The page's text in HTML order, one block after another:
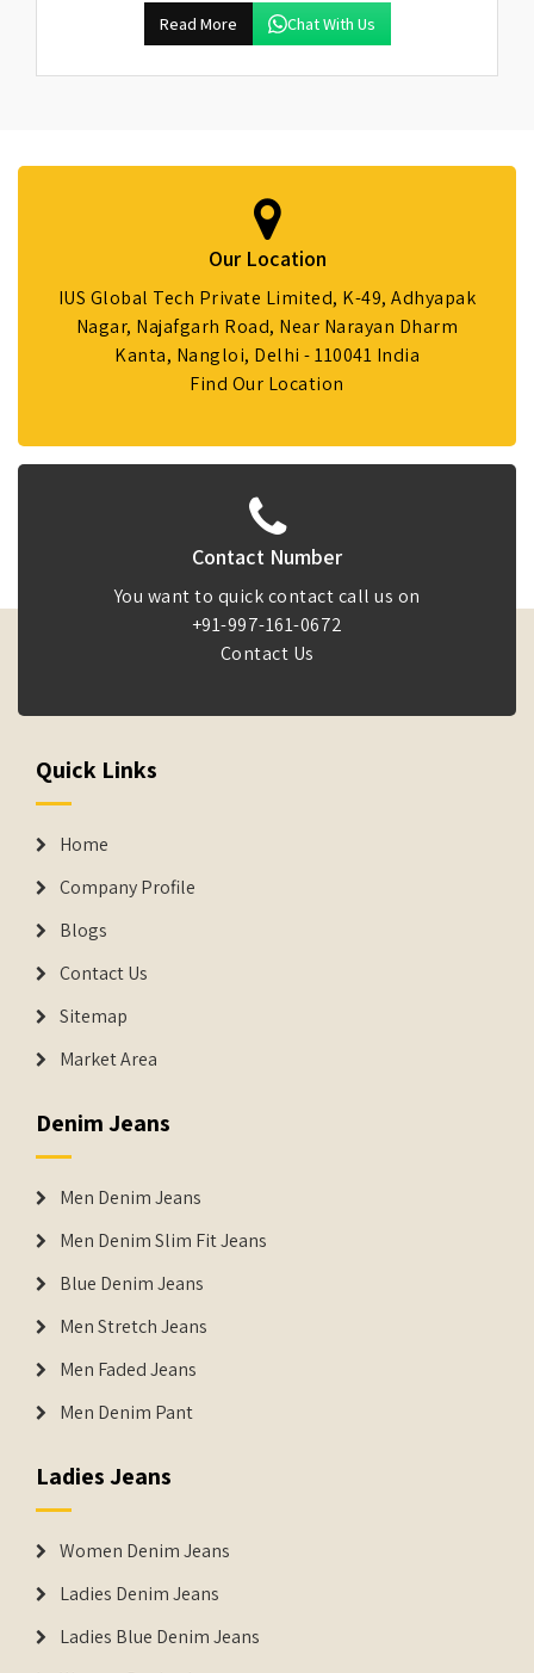
Read More Chat With Us
Our Location
IUS Global Tech Private Limited, K-49, Adhyapak
Nagar, Najafgarh Road, Near Narayan Dharm
Kanta, Nangloi, Delhi - 110041 India
Find Our Location
Contact Number
You want to quick contact call us on
+91-997-161-0672
Contact Us
Quick Links
Home
Company Profile
Blogs
Contact Us
Sitemap
Market Area
Denim Jeans
Men Denim Jeans
Men Denim Slim Fit Jeans
Blue Denim Jeans
Men Stretch Jeans
Men Faded Jeans
Men Denim Pant
Ladies Jeans
Women Denim Jeans
Ladies Denim Jeans
Ladies Blue Denim Jeans